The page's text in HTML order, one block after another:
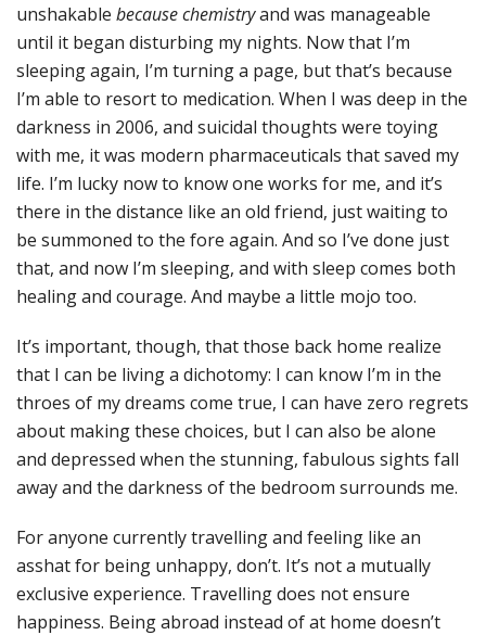
unshakable because chemistryand was manageable
until it began disturbing my nights. Now that I’m
sleeping again, I’m turning a page, but that’s because
I’m able to resort to medication. When I was deep in the
darkness in 2006, and suicidal thoughts were toying
with me, it was modern pharmaceuticals that saved my
life. I’m lucky now to know one works for me, and it’s
there in the distance like an old friend, just waiting to
be summoned to the fore again. And so I’ve done just
that, and now I’m sleeping, and with sleep comes both
healing and courage. And maybe a little mojo too.
It’s important, though, that those back home realize
that I can be living a dichotomy: I can know I’m in the
throes of my dreams come true, I can have zero regrets
about making these choices, but I can also be alone
and depressed when the stunning, fabulous sights fall
away and the darkness of the bedroom surrounds me.
For anyone currently travelling and feeling like an
asshat for being unhappy, don’t. It’s not a mutually
exclusive experience. Travelling does not ensure
happiness. Being abroad instead of at home doesn’t